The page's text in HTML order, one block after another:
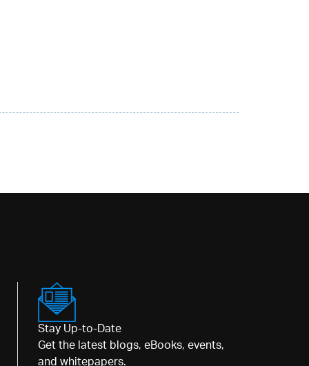
Stay Up-to-Date
Get the latest blogs, eBooks, events,